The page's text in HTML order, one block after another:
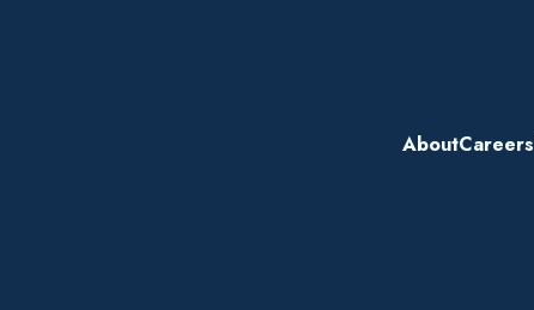
AboutCareers